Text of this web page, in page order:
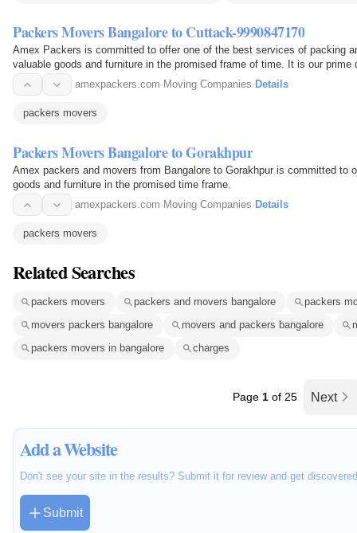
Packers Movers Bangalore to Cuttack-9990847170
Amex Packers is committed to offer one of the best services of packing
valuable goods and furniture in the promised frame of time. It is our
percent…
amexpackers.com· Moving Companies· Details
packers movers
Packers Movers Bangalore to Gorakhpur
Amex packers and movers from Bangalore to Gorakhpur is committed to
goods and furniture in the promised time frame.
amexpackers.com· Moving Companies· Details
packers movers
Related Searches
packers movers packers and movers bangalore
packers
movers packers bangalore
movers and packers bangalore
packers movers in bangalore
charges
Page 1 of 25 Next
Add a Website
Don't see your site in the results? Submit it for review and get
Submit